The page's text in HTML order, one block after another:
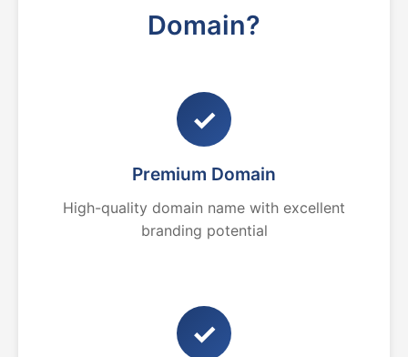
Domain?
✓
Premium Domain
High-quality domain name with excellent
branding potential
✓